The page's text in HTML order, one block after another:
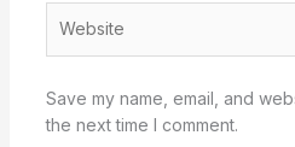
Save my name, email, and
the next time I comment.